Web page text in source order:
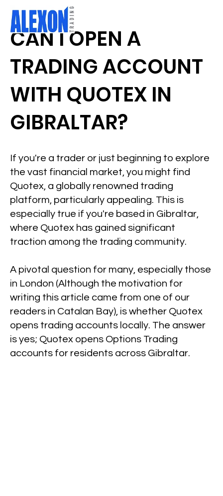
CAN I OPEN A
TRADING ACCOUNT
WITH QUOTEX IN
GIBRALTAR?
If you're a trader or just beginning to explore
the vast financial market, you might find
Quotex, a globally renowned trading
platform, particularly appealing. This is
especially true if you're based in Gibraltar,
where Quotex has gained significant
traction among the trading community.
A pivotal question for many, especially those
in London (Although the motivation for
writing this article came from one of our
readers in Catalan Bay), is whether Quotex
opens trading accounts locally. The answer
is yes; Quotex opens Options Trading
accounts for residents across Gibraltar.